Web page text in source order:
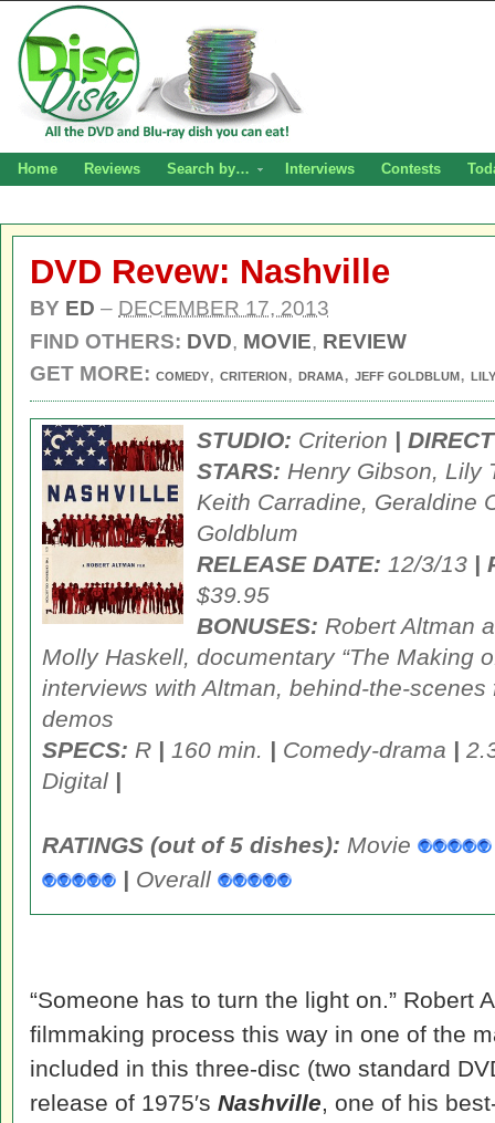
Home Reviews Search by… Interviews Contests
DVD Revew: Nashville
BY ED – DECEMBER 17, 2013
FIND OTHERS: DVD, MOVIE, REVIEW
GET MORE: COMEDY, CRITERION, DRAMA, JEFF GOLDBLUM,
STUDIO: Criterion |
STARS: Henry Gibson, Lily
Keith Carradine, Geraldine
Goldblum
RELEASE DATE: 12/3/13 |
$39.95
BONUSES: Robert Altman
Molly Haskell, documentary “The Making
interviews with Altman, behind-the-
demos
SPECS: R | 160 min. | Comedy-drama |
Digital |
RATINGS (out of 5 dishes): Movie
| Overall
“Someone has to turn the light on.” Robert
filmmaking process this way in one of the
included in this three-disc (two standard
release of 1975′s Nashville, one of his